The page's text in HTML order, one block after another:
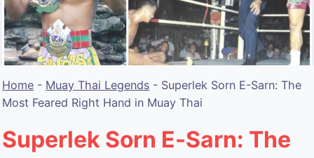
Home - Muay Thai Legends - Superlek Sorn E-Sarn: The
Most Feared Right Hand in Muay Thai
Superlek Sorn E-Sarn: The